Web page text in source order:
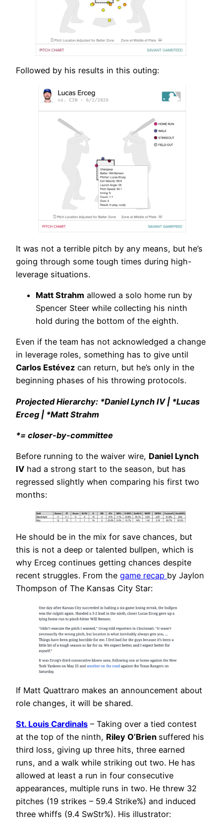
Followed by his results in this outing:
It was not a terrible pitch by any means, but he’s
going through some tough times during high-
leverage situations.
Matt Strahm allowed a solo home run by
Spencer Steer while collecting his ninth
hold during the bottom of the eighth.
Even if the team has not acknowledged a change
in leverage roles, something has to give until
Carlos Estévez can return, but he’s only in the
beginning phases of his throwing protocols.
Projected Hierarchy: *Daniel Lynch IV | *Lucas
Erceg | *Matt Strahm
*= closer-by-committee
Before running to the waiver wire, Daniel Lynch
IV had a strong start to the season, but has
regressed slightly when comparing his first two
months:
He should be in the mix for save chances, but
this is not a deep or talented bullpen, which is
why Erceg continues getting chances despite
recent struggles. From the game recap by Jaylon
Thompson of The Kansas City Star:
If Matt Quattraro makes an announcement about
role changes, it will be shared.
St. Louis Cardinals – Taking over a tied contest
at the top of the ninth, Riley O’Brien suffered his
third loss, giving up three hits, three earned
runs, and a walk while striking out two. He has
allowed at least a run in four consecutive
appearances, multiple runs in two. He threw 32
pitches (19 strikes – 59.4 Strike%) and induced
three whiffs (9.4 SwStr%). His illustrator: